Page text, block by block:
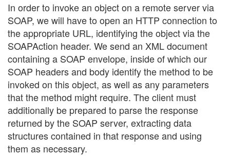
In order to invoke an object on a remote server via
SOAP, we will have to open an HTTP connection to
the appropriate URL, identifying the object via the
SOAPAction header. We send an XML document
containing a SOAP envelope, inside of which our
SOAP headers and body identify the method to be
invoked on this object, as well as any parameters
that the method might require. The client must
additionally be prepared to parse the response
returned by the SOAP server, extracting data
structures contained in that response and using
them as necessary.